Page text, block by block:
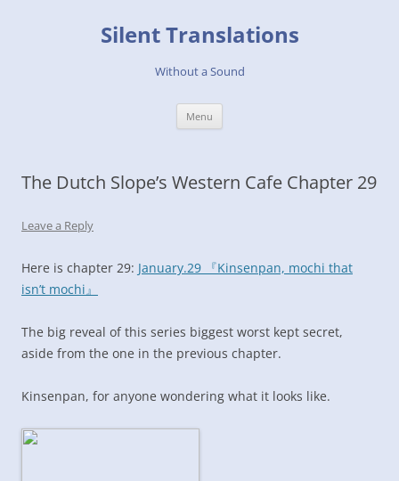
Silent Translations
Without a Sound
Menu
The Dutch Slope’s Western Cafe Chapter 29
Leave a Reply
Here is chapter 29: January.29 『Kinsenpan, mochi that
isn’t mochi』
The big reveal of this series biggest worst kept secret,
aside from the one in the previous chapter.
Kinsenpan, for anyone wondering what it looks like.